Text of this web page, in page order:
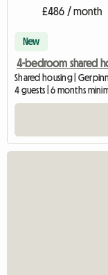
£486 / month
New
4-bedroom shared
Shared housing |
4 guests | 6 months